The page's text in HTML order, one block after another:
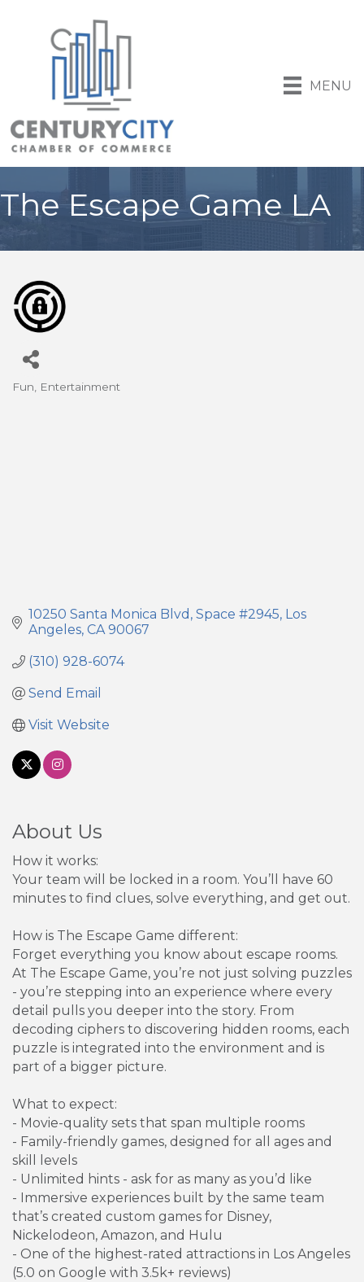
MENU
The Escape Game LA
Categories
Fun Entertainment
10250 Santa Monica Blvd Space #2945 Los
Angeles CA 90067
(310) 928-6074
Send Email
Visit Website
About Us
How it works:
Your team will be locked in a room. You’ll have 60
minutes to find clues, solve everything, and get out.
How is The Escape Game different:
Forget everything you know about escape rooms.
At The Escape Game, you’re not just solving puzzles
- you’re stepping into an experience where every
detail pulls you deeper into the story. From
decoding ciphers to discovering hidden rooms, each
puzzle is integrated into the environment and is
part of a bigger picture.
What to expect:
- Movie-quality sets that span multiple rooms
- Family-friendly games, designed for all ages and
skill levels
- Unlimited hints - ask for as many as you’d like
- Immersive experiences built by the same team
that’s created custom games for Disney,
Nickelodeon, Amazon, and Hulu
- One of the highest-rated attractions in Los Angeles
(5.0 on Google with 3.5k+ reviews)